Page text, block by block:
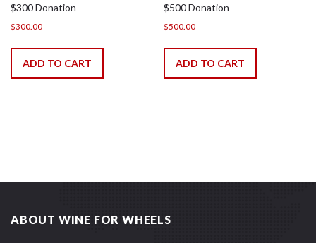
$300 Donation
$300.00
ADD TO CART
$500 Donation
$500.00
ADD TO CART
ABOUT WINE FOR WHEELS